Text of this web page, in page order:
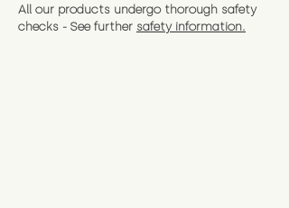
All our products undergo thorough safety
checks - See further safety information.